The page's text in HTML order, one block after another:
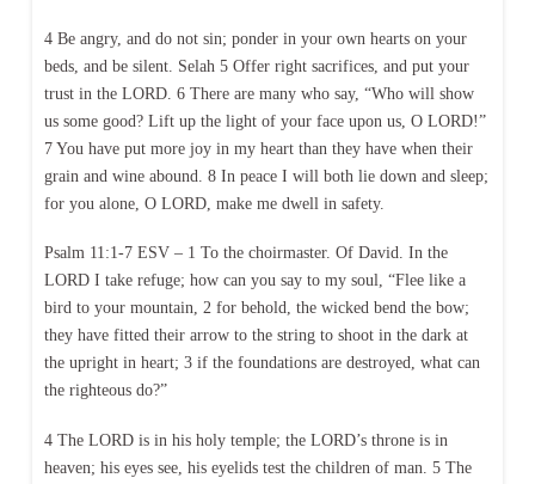
4 Be angry, and do not sin; ponder in your own hearts on your
beds, and be silent. Selah 5 Offer right sacrifices, and put your
trust in the LORD. 6 There are many who say, “Who will show
us some good? Lift up the light of your face upon us, O LORD!”
7 You have put more joy in my heart than they have when their
grain and wine abound. 8 In peace I will both lie down and sleep;
for you alone, O LORD, make me dwell in safety.
Psalm 11:1-7 ESV – 1 To the choirmaster. Of David. In the
LORD I take refuge; how can you say to my soul, “Flee like a
bird to your mountain, 2 for behold, the wicked bend the bow;
they have fitted their arrow to the string to shoot in the dark at
the upright in heart; 3 if the foundations are destroyed, what can
the righteous do?”
4 The LORD is in his holy temple; the LORD’s throne is in
heaven; his eyes see, his eyelids test the children of man. 5 The